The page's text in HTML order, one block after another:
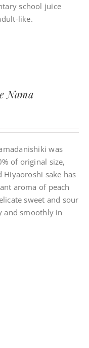
school juice
like.
Nama
was
of original size,
sake has
aroma of peach
sweet and sour
and smoothly in